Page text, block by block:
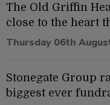
The Old Griffin
close to the heart
Thursday 06th
Stonegate Group
biggest ever